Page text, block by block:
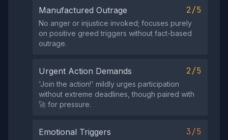
Manufactured Outrage 2/5
No anger or injustice invoked; focuses purely
on positive greed triggers without fact-based
outrage.
Urgent Action Demands 2/5
'Jоin the actiоn!' mildly urges participation
without extreme deadlines, though paired with
🚀 for pressure.
Emotional Triggers 3/5